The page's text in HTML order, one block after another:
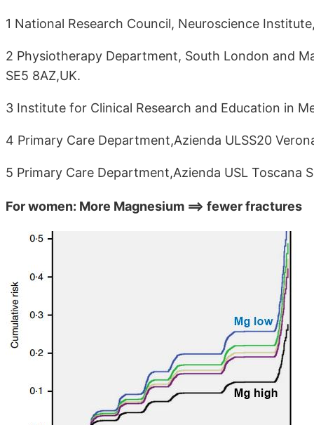
1 National Research Council, Neuroscience
2 Physiotherapy Department, South London and
SE5 8AZ,UK.
3 Institute for Clinical Research and Education in
4 Primary Care Department,Azienda ULSS20
5 Primary Care Department,Azienda USL Toscana
For women: More Magnesium ==> fewer fractures